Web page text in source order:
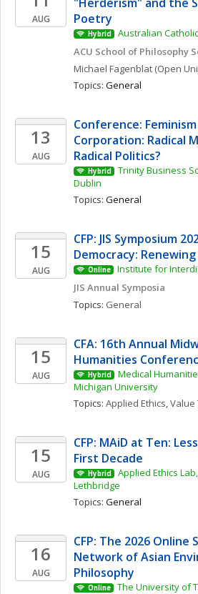
AUG
Poetry
Hybrid
Australian
ACU School of Philosophy
Michael Fagenblat (Open
Topics: General
13
AUG
Conference:
Corporation: Radical
Radical Politics?
Hybrid
Trinity Business
Dublin
Topics: General
15
AUG
CFP: JIS Symposium
Democracy:
Online
Institute for
JIS Annual Symposia
Topics: General
15
AUG
CFA: 16th Annual
Humanities
Hybrid
Medical
Michigan University
Topics: Applied Ethics, Value
15
AUG
CFP: MAiD at Ten:
First Decade
Hybrid
Applied Ethics
Lethbridge
Topics: General
16
AUG
CFP: The 2026
Network of Asian
Philosophy
Online
The University of